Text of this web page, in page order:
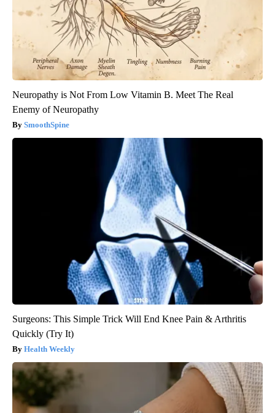
Neuropathy is Not From Low Vitamin B. Meet The Real
Enemy of Neuropathy
SmoothSpine
Surgeons: This Simple Trick Will End Knee Pain & Arthritis
Quickly (Try It)
Health Weekly